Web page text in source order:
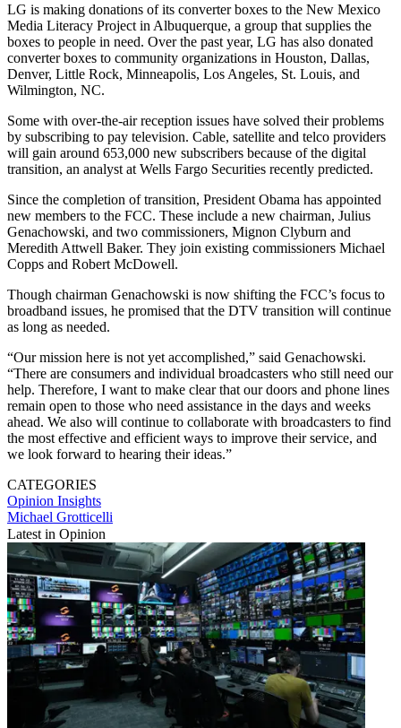
LG is making donations of its converter boxes to the New Mexico
Media Literacy Project in Albuquerque, a group that supplies the
boxes to people in need. Over the past year, LG has also donated
converter boxes to community organizations in Houston, Dallas,
Denver, Little Rock, Minneapolis, Los Angeles, St. Louis, and
Wilmington, NC.
Some with over-the-air reception issues have solved their problems
by subscribing to pay television. Cable, satellite and telco providers
will gain around 653,000 new subscribers because of the digital
transition, an analyst at Wells Fargo Securities recently predicted.
Since the completion of transition, President Obama has appointed
new members to the FCC. These include a new chairman, Julius
Genachowski, and two commissioners, Mignon Clyburn and
Meredith Attwell Baker. They join existing commissioners Michael
Copps and Robert McDowell.
Though chairman Genachowski is now shifting the FCC’s focus to
broadband issues, he promised that the DTV transition will continue
as long as needed.
“Our mission here is not yet accomplished,” said Genachowski.
“There are consumers and individual broadcasters who still need our
help. Therefore, I want to make clear that our doors and phone lines
remain open to those who need assistance in the days and weeks
ahead. We also will continue to collaborate with broadcasters to find
the most effective and efficient ways to improve their service, and
we look forward to hearing their ideas.”
CATEGORIES
Opinion Insights
Michael Grotticelli
Latest in Opinion